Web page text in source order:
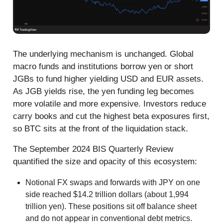
The underlying mechanism is unchanged. Global
macro funds and institutions borrow yen or short
JGBs to fund higher yielding USD and EUR assets.
As JGB yields rise, the yen funding leg becomes
more volatile and more expensive. Investors reduce
carry books and cut the highest beta exposures first,
so BTC sits at the front of the liquidation stack.
The September 2024 BIS Quarterly Review
quantified the size and opacity of this ecosystem:
Notional FX swaps and forwards with JPY on one
side reached $14.2 trillion dollars (about 1,994
trillion yen). These positions sit off balance sheet
and do not appear in conventional debt metrics.